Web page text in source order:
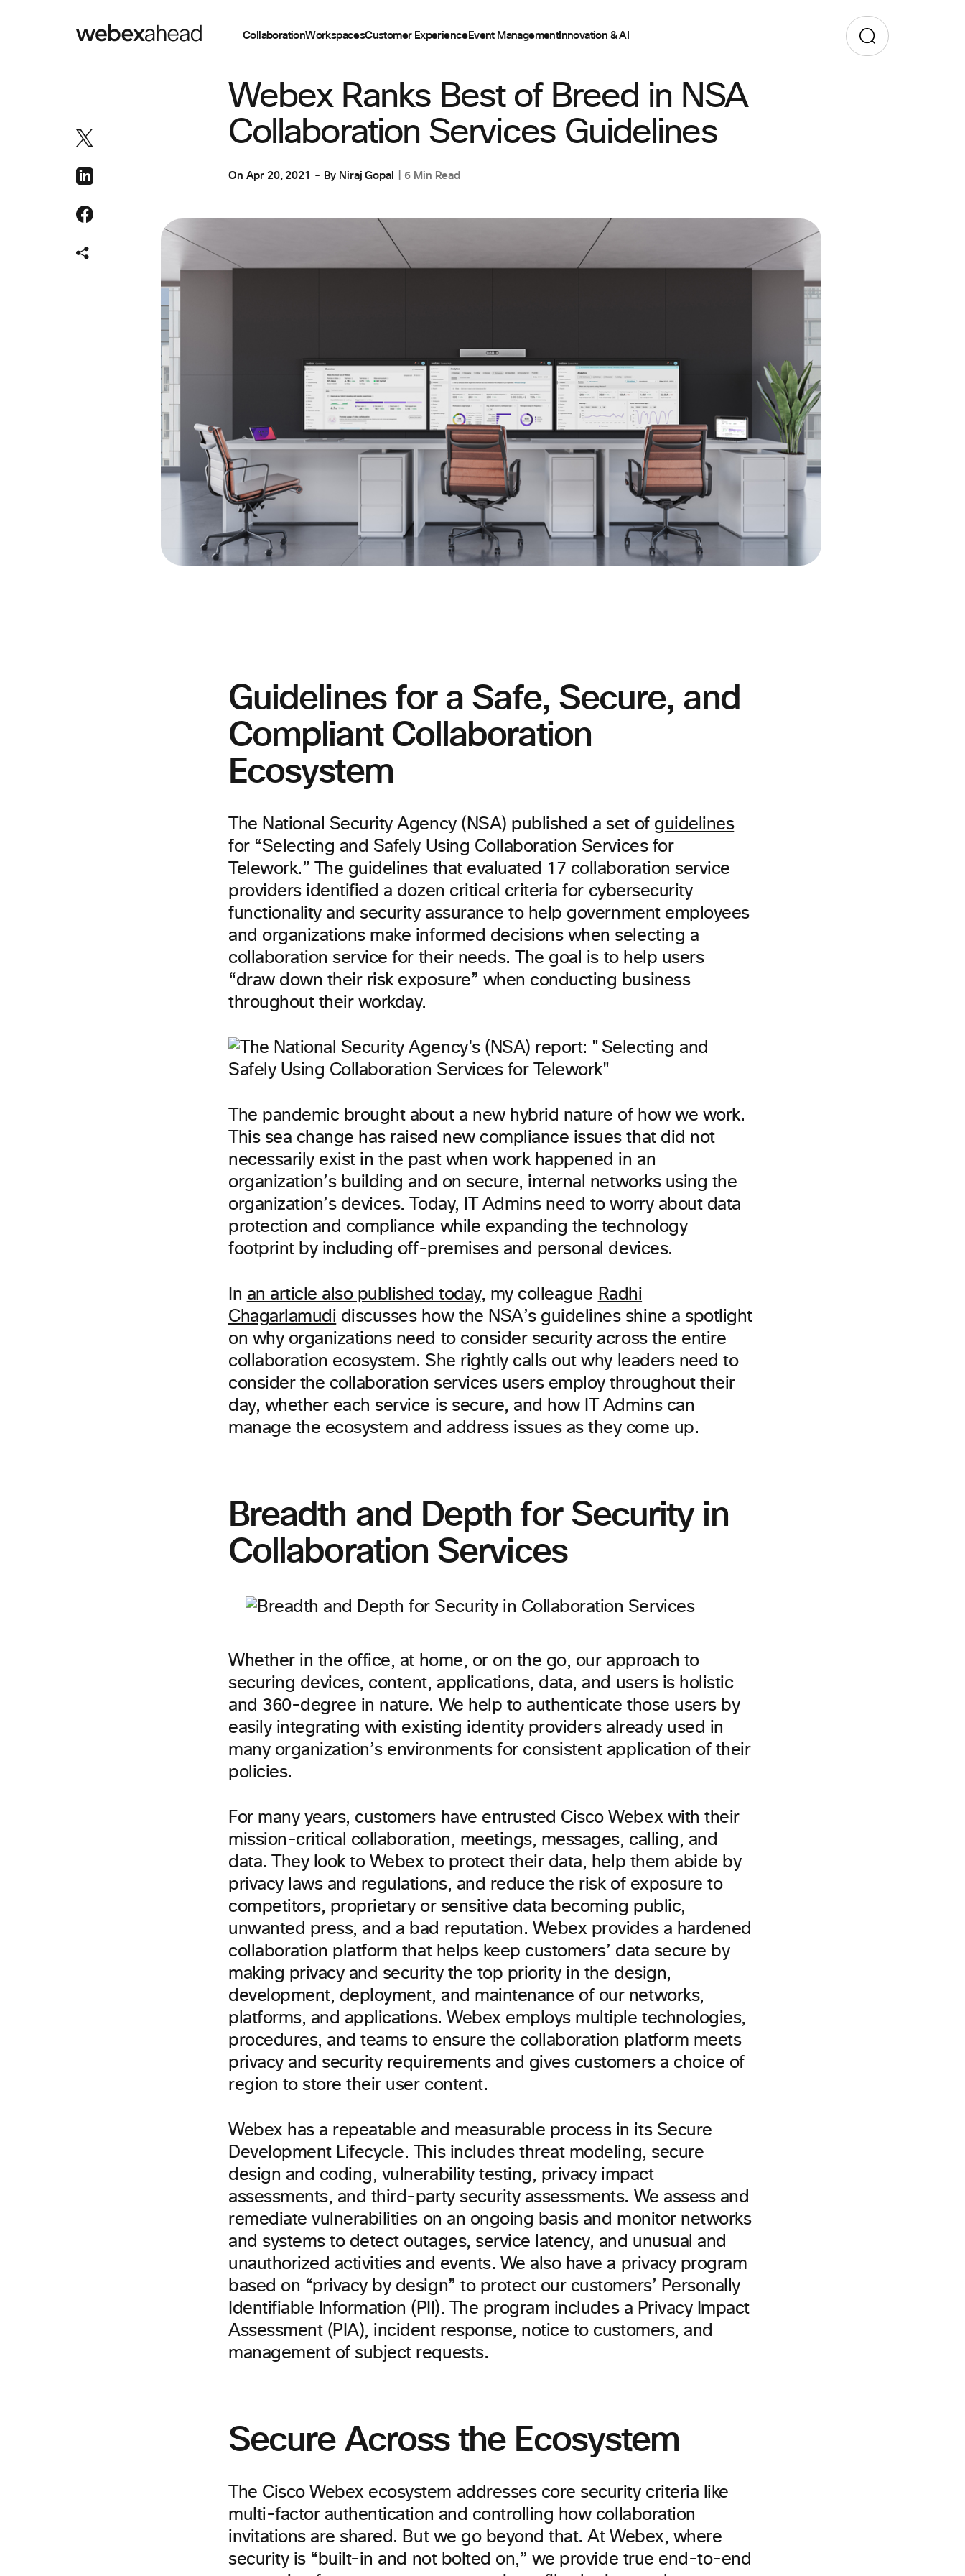
CollaborationWorkspacesCustomer ExperienceEvent ManagementInnovation & AI
Webex Ranks Best of Breed in NSA
Collaboration Services Guidelines
On Apr 20, 2021 By Niraj Gopal 6 Min Read
Guidelines for a Safe, Secure, and
Compliant Collaboration
Ecosystem
The National Security Agency (NSA) published a set of guidelines
for “Selecting and Safely Using Collaboration Services for
Telework.” The guidelines that evaluated 17 collaboration service
providers identified a dozen critical criteria for cybersecurity
functionality and security assurance to help government employees
and organizations make informed decisions when selecting a
collaboration service for their needs. The goal is to help users
“draw down their risk exposure” when conducting business
throughout their workday.
The pandemic brought about a new hybrid nature of how we work.
This sea change has raised new compliance issues that did not
necessarily exist in the past when work happened in an
organization’s building and on secure, internal networks using the
organization’s devices. Today, IT Admins need to worry about data
protection and compliance while expanding the technology
footprint by including off-premises and personal devices.
In an article also published today, my colleague Radhi
Chagarlamudi discusses how the NSA’s guidelines shine a spotlight
on why organizations need to consider security across the entire
collaboration ecosystem. She rightly calls out why leaders need to
consider the collaboration services users employ throughout their
day, whether each service is secure, and how IT Admins can
manage the ecosystem and address issues as they come up.
Breadth and Depth for Security in
Collaboration Services
Whether in the office, at home, or on the go, our approach to
securing devices, content, applications, data, and users is holistic
and 360-degree in nature. We help to authenticate those users by
easily integrating with existing identity providers already used in
many organization’s environments for consistent application of their
policies.
For many years, customers have entrusted Cisco Webex with their
mission-critical collaboration, meetings, messages, calling, and
data. They look to Webex to protect their data, help them abide by
privacy laws and regulations, and reduce the risk of exposure to
competitors, proprietary or sensitive data becoming public,
unwanted press, and a bad reputation. Webex provides a hardened
collaboration platform that helps keep customers’ data secure by
making privacy and security the top priority in the design,
development, deployment, and maintenance of our networks,
platforms, and applications. Webex employs multiple technologies,
procedures, and teams to ensure the collaboration platform meets
privacy and security requirements and gives customers a choice of
region to store their user content.
Webex has a repeatable and measurable process in its Secure
Development Lifecycle. This includes threat modeling, secure
design and coding, vulnerability testing, privacy impact
assessments, and third-party security assessments. We assess and
remediate vulnerabilities on an ongoing basis and monitor networks
and systems to detect outages, service latency, and unusual and
unauthorized activities and events. We also have a privacy program
based on “privacy by design” to protect our customers’ Personally
Identifiable Information (PII). The program includes a Privacy Impact
Assessment (PIA), incident response, notice to customers, and
management of subject requests.
Secure Across the Ecosystem
The Cisco Webex ecosystem addresses core security criteria like
multi-factor authentication and controlling how collaboration
invitations are shared. But we go beyond that. At Webex, where
security is “built-in and not bolted on,” we provide true end-to-end